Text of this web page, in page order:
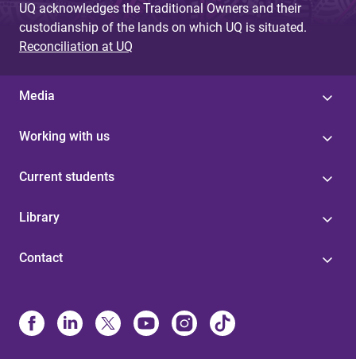
UQ acknowledges the Traditional Owners and their
custodianship of the lands on which UQ is situated.
Reconciliation at UQ
Media
Working with us
Current students
Library
Contact